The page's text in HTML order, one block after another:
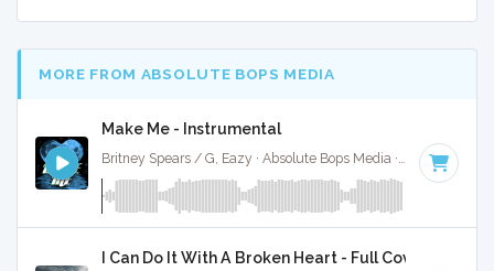
MORE FROM ABSOLUTE BOPS MEDIA
Make Me - Instrumental
Britney Spears / G, Eazy · Absolute Bops Media · 62 BPM
I Can Do It With A Broken Heart - Full Cover